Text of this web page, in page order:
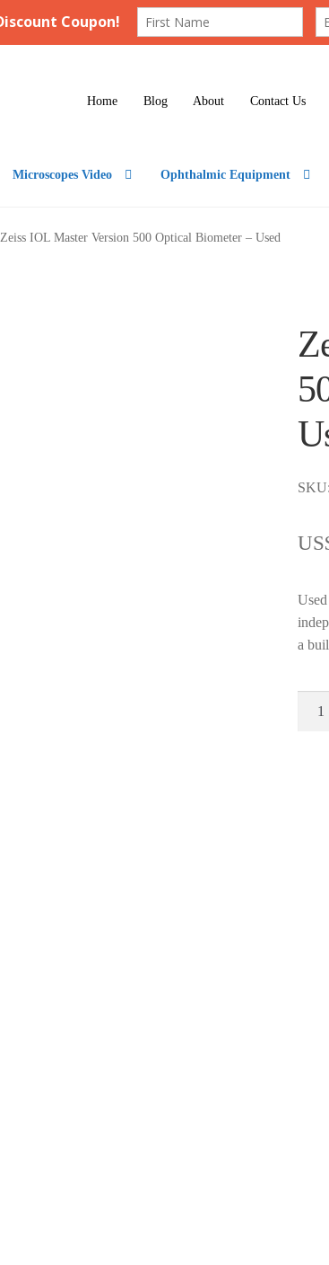
Home Blog About Contact Us
Microscopes Video Ophthalmic Equipment
Zeiss IOL Master Version 500 Optical Biometer – Used
Used
a